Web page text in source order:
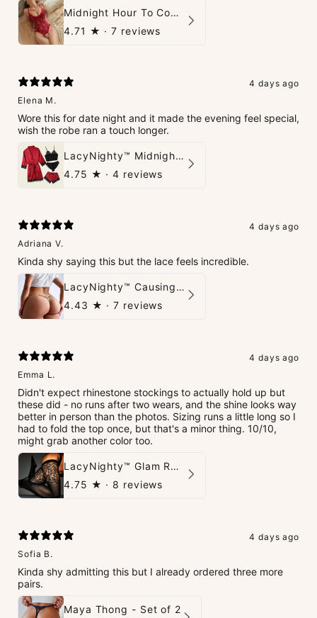
Midnight Hour To Come Teddies
4.71 ★ · 7 reviews
4 days ago
Elena M.
Wore this for date night and it made the evening feel special,
wish the robe ran a touch longer.
LacyNighty™ Midnight Glow 4-Piece Set
4.75 ★ · 4 reviews
4 days ago
Adriana V.
Kinda shy saying this but the lace feels incredible.
LacyNighty™ Causing Trouble Panties
4.43 ★ · 7 reviews
4 days ago
Emma L.
Didn't expect rhinestone stockings to actually hold up but
these did - no runs after two wears, and the shine looks way
better in person than the photos. Sizing runs a little long so I
had to fold the top once, but that's a minor thing. 10/10,
might grab another color too.
LacyNighty™ Glam Rhinestone Stockings
4.75 ★ · 8 reviews
4 days ago
Sofia B.
Kinda shy admitting this but I already ordered three more
pairs.
Maya Thong - Set of 2